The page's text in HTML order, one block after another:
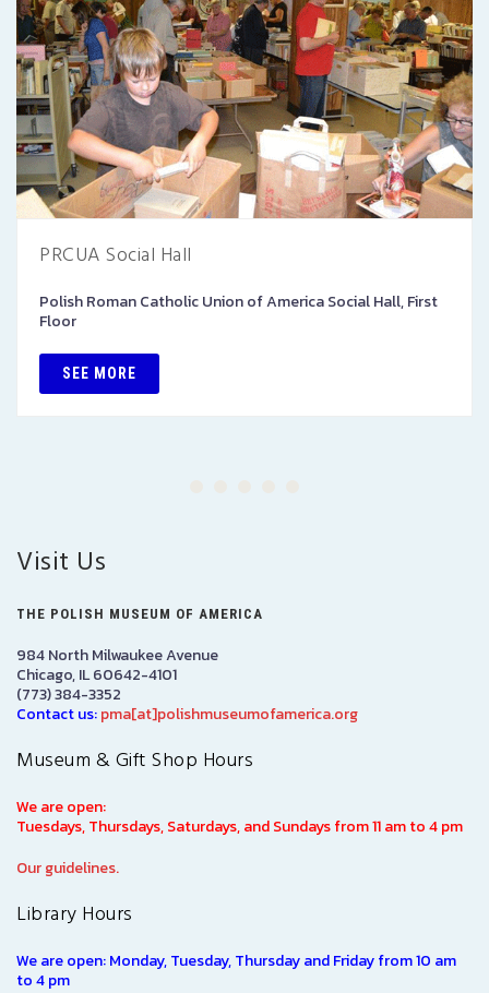
PRCUA Social Hall
Polish Roman Catholic Union of America Social Hall, First
Floor
SEE MORE
Visit Us
THE POLISH MUSEUM OF AMERICA
984 North Milwaukee Avenue
Chicago, IL 60642-4101
(773) 384-3352
Contact us:pma[at]polishmuseumofamerica.org
Museum & Gift Shop Hours
We are open:
Tuesdays, Thursdays, Saturdays, and Sundays from 11 am to 4 pm
Our guidelines.
Library Hours
We are open: Monday, Tuesday, Thursday and Friday from 10 am
to 4 pm